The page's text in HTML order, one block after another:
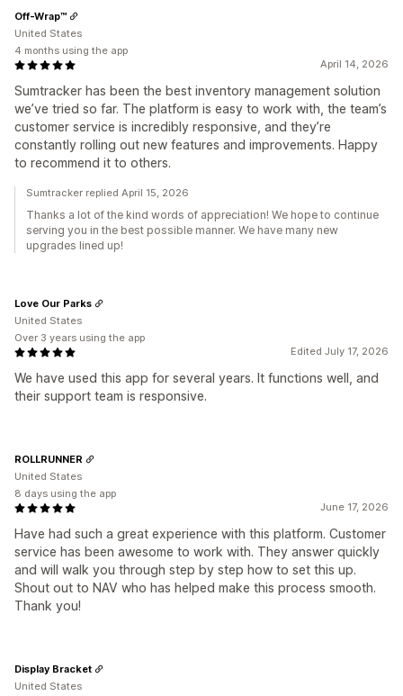
April 14, 2026
Sumtracker has been the best inventory management solution
we’ve tried so far. The platform is easy to work with, the team’s
customer service is incredibly responsive, and they’re
constantly rolling out new features and improvements. Happy
to recommend it to others.
Off-Wrap™
United States
4 months using the app
Sumtracker replied April 15, 2026
Thanks a lot of the kind words of appreciation! We hope to continue
serving you in the best possible manner. We have many new
upgrades lined up!
Edited July 17, 2026
We have used this app for several years. It functions well, and
their support team is responsive.
Love Our Parks
United States
Over 3 years using the app
June 17, 2026
Have had such a great experience with this platform. Customer
service has been awesome to work with. They answer quickly
and will walk you through step by step how to set this up.
Shout out to NAV who has helped make this process smooth.
Thank you!
ROLLRUNNER
United States
8 days using the app
Display Bracket
United States